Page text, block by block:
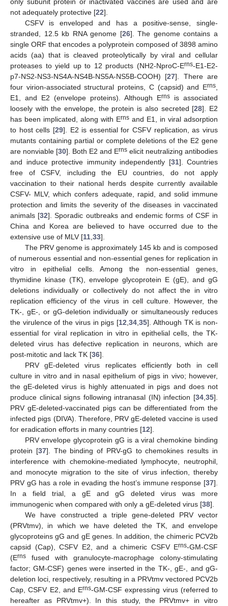
not adequately protective [22].
CSFV is enveloped and has a positive-sense, single-
stranded, 12.5 kb RNA genome [26]. The genome contains a
single ORF that encodes a polyprotein composed of 3898 amino
acids (aa) that is cleaved proteolytically by viral and cellular
proteases to yield up to 12 products (NH2-NproC-Erns-E1-E2-
p7-NS2-NS3-NS4A-NS4B-NS5A-NS5B-COOH) [27]. There are
four virion-associated structural proteins, C (capsid) and Erns
E1, and E2 (envelope proteins). Although Erns is associated
loosely with the envelope, the protein is also secreted [28]. E2
has been implicated, along with Erns and E1, in viral adsorption
to host cells [29]. E2 is essential for CSFV replication, as virus
mutants containing partial or complete deletions of the E2 gene
are nonviable [30]. Both E2 and Erns elicit neutralizing antibodies
and induce protective immunity independently [31]. Countries
free of CSFV, including the EU countries, do not apply
vaccination to their national herds despite currently available
CSFV- MLV, which confers adequate, rapid, and solid immune
protection and limits the severity of the diseases in vaccinated
animals [32]. Sporadic outbreaks and endemic forms of CSF in
China and Korea are believed to have occurred due to the
extensive use of MLV [11 33].
The PRV genome is approximately 145 kb and is composed
of numerous essential and non-essential genes for replication in
vitro in epithelial cells. Among the non-essential genes,
thymidine kinase (TK), envelope glycoprotein E (gE), and gG
deletions individually or collectively do not affect the in vitro
replication efficiency of the virus in cell culture. However, the
TK-, gE-, or gG-deletion individually or simultaneously reduces
the virulence of the virus in pigs [12 ,34 ,35]. Although TK is non-
essential for viral replication in vitro in epithelial cells, the TK-
deleted virus has defective replication in neurons, which are
post-mitotic and lack TK [36].
PRV gE-deleted virus replicates efficiently both in cell
culture in vitro and in nasal epithelium of pigs in vivo; however,
the gE-deleted virus is highly attenuated in pigs and does not
produce clinical signs following intranasal (IN) infection [34 35].
PRV gE-deleted-vaccinated pigs can be differentiated from the
infected pigs (DIVA). Therefore, PRV gE-deleted vaccine is used
for eradication efforts in many countries [12].
PRV envelope glycoprotein gG is a viral chemokine binding
protein [37]. The binding of PRV-gG to chemokines results in
interference with chemokine-mediated lymphocyte, neutrophil,
and monocyte migration to the site of virus infection, thereby
PRV gG has a role in evading the host’s immune response [37].
In a field trial, a gE and gG deleted virus was more
immunogenic when compared with only a gE-deleted virus [38].
We have constructed a triple gene-deleted PRV vector
(PRVtmv), in which we have deleted the TK, and envelope
glycoproteins gG and gE genes. In addition, the chimeric PCV2b
capsid (Cap), CSFV E2, and a chimeric CSFV Erns-GM-CSF
(Erns fused with granulocyte-macrophage colony-stimulating
factor; GM-CSF) genes were inserted in the TK-, gE-, and gG-
deletion loci, respectively, resulting in a PRVtmv vectored PCV2b
Cap, CSFV E2, and Erns-GM-CSF expressing virus (referred to
hereafter as PRVtmv+). In this study, the PRVtmv+ in vitro